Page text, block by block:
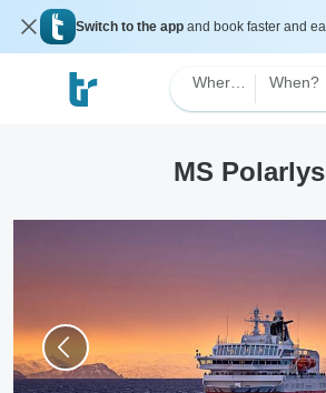
Switch to the app and book faster and
When?
MS Polarlys